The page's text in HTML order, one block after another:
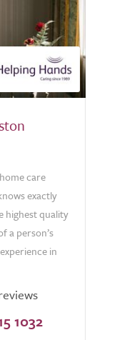
care
exactly
highest quality
a person’s
in
1032